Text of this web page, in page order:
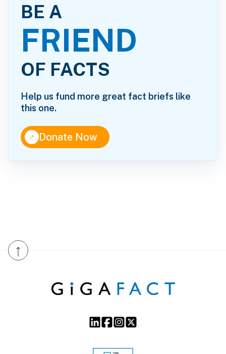
BE A
FRIEND
OF FACTS
Help us fund more great fact briefs like
this one.
↑Donate Now
↑